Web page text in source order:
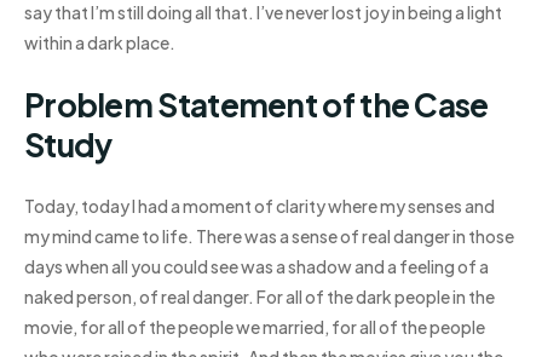
say that I’m still doing all that. I’ve never lost joy in being a light
within a dark place.
Problem Statement of the Case
Study
Today, today I had a moment of clarity where my senses and
my mind came to life. There was a sense of real danger in those
days when all you could see was a shadow and a feeling of a
naked person, of real danger. For all of the dark people in the
movie, for all of the people we married, for all of the people